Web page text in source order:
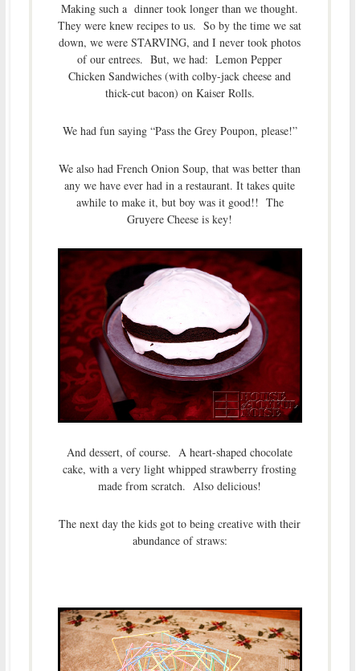
Making such a dinner took longer than we thought.
They were knew recipes to us. So by the time we sat
down, we were STARVING, and I never took photos
of our entrees. But, we had: Lemon Pepper
Chicken Sandwiches (with colby-jack cheese and
thick-cut bacon) on Kaiser Rolls.
We had fun saying “Pass the Grey Poupon, please!”
We also had French Onion Soup, that was better than
any we have ever had in a restaurant. It takes quite
awhile to make it, but boy was it good!! The
Gruyere Cheese is key!
And dessert, of course. A heart-shaped chocolate
cake, with a very light whipped strawberry frosting
made from scratch. Also delicious!
The next day the kids got to being creative with their
abundance of straws: